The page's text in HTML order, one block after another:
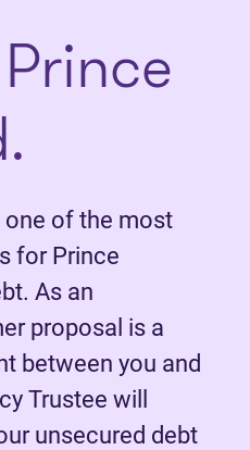
one of the most
for Prince
As an
proposal is a
between you and
Trustee will
unsecured debt